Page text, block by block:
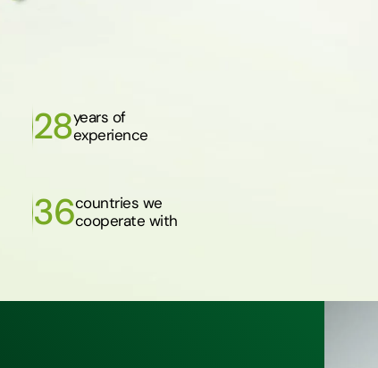
28years of
experience
36countries we
cooperate with